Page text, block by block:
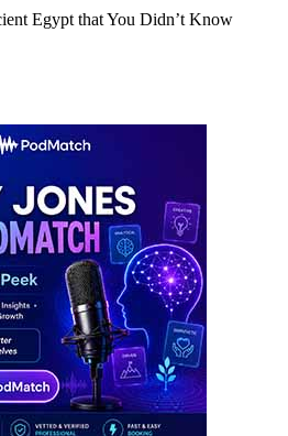
Egypt that You Didn’t Know